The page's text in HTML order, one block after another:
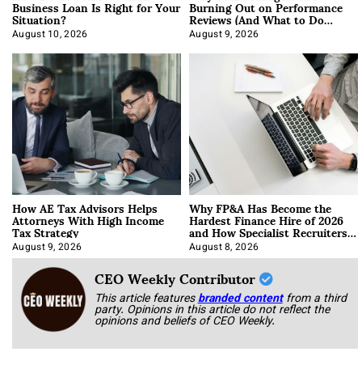
Business Loan Is Right for Your
Situation?
August 10, 2026
Burning Out on Performance
Reviews (And What to Do
About It)
August 9, 2026
How AE Tax Advisors Helps
Attorneys With High Income
Tax Strategy
August 9, 2026
Why FP&A Has Become the
Hardest Finance Hire of 2026
and How Specialist Recruiters
Approach It
August 8, 2026
CEO Weekly Contributor
This article featuresbranded content from a third
party. Opinions in this article do not reflect the
opinions and beliefs of CEO Weekly.